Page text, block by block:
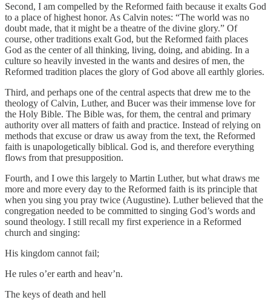
Second, I am compelled by the Reformed faith because it exalts God
to a place of highest honor. As Calvin notes: “The world was no
doubt made, that it might be a theatre of the divine glory.” Of
course, other traditions exalt God, but the Reformed faith places
God as the center of all thinking, living, doing, and abiding. In a
culture so heavily invested in the wants and desires of men, the
Reformed tradition places the glory of God above all earthly glories.
Third, and perhaps one of the central aspects that drew me to the
theology of Calvin, Luther, and Bucer was their immense love for
the Holy Bible. The Bible was, for them, the central and primary
authority over all matters of faith and practice. Instead of relying on
methods that excuse or draw us away from the text, the Reformed
faith is unapologetically biblical. God is, and therefore everything
flows from that presupposition.
Fourth, and I owe this largely to Martin Luther, but what draws me
more and more every day to the Reformed faith is its principle that
when you sing you pray twice (Augustine). Luther believed that the
congregation needed to be committed to singing God’s words and
sound theology. I still recall my first experience in a Reformed
church and singing:
His kingdom cannot fail;
He rules o’er earth and heav’n.
The keys of death and hell